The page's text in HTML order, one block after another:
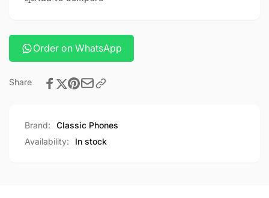
Order on WhatsApp
Share
Brand:
Classic Phones
Availability:
In stock